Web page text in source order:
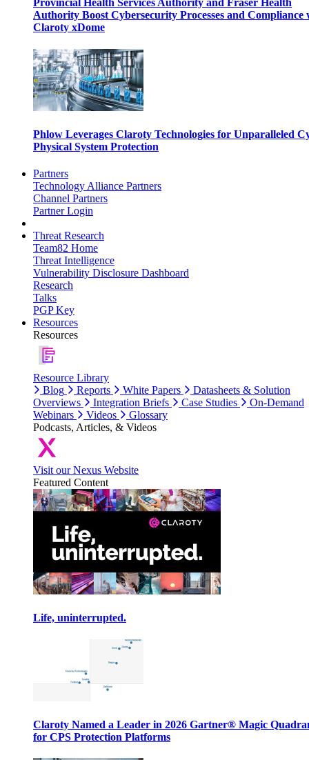
Provincial Health Services Authority and Fraser Health
Authority Boost Cybersecurity Processes and Compliance
Claroty xDome
Phlow Leverages Claroty Technologies for Unparalleled
Physical System Protection
Partners
Technology Alliance Partners
Channel Partners
Partner Login
Threat Research
Team82 Home
Threat Intelligence
Vulnerability Disclosure Dashboard
Research
Talks
PGP Key
Resources
Resources
Resource Library
Blog
Reports White Papers
Datasheets & Solution
Overviews
Integration Briefs Case Studies
On-Demand
Webinars
Videos
Glossary
Podcasts, Articles, & Videos
Visit our Nexus Website
Featured Content
Life, uninterrupted.
Claroty Named a Leader in 2026 Gartner® Magic
for CPS Protection Platforms